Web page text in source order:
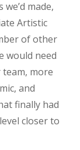
made,
Artistic
of other
would need
more
and
finally had
closer to